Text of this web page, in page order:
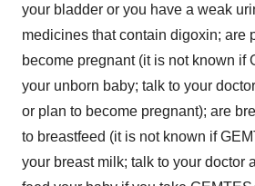
your bladder or you have a weak
medicines that contain digoxin; are
become pregnant (it is not known if
your unborn baby; talk to your
or plan to become pregnant); are
to breastfeed (it is not known if
your breast milk; talk to your doctor